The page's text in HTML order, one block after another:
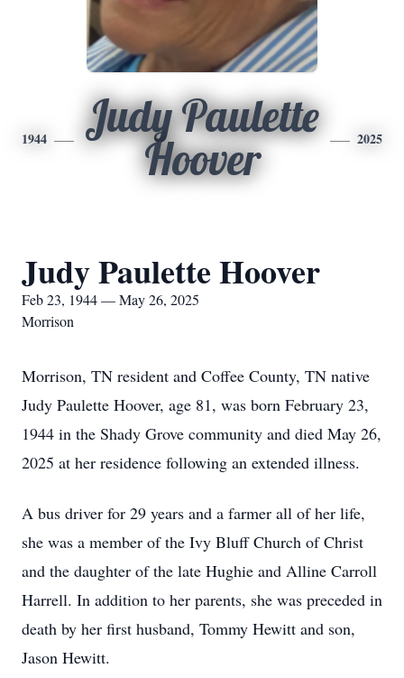
1944
Judy Paulette
Hoover
2025
Judy Paulette Hoover
Feb 23, 1944 — May 26, 2025
Morrison
Morrison, TN resident and Coffee County, TN native
Judy Paulette Hoover, age 81, was born February 23,
1944 in the Shady Grove community and died May 26,
2025 at her residence following an extended illness.
A bus driver for 29 years and a farmer all of her life,
she was a member of the Ivy Bluff Church of Christ
and the daughter of the late Hughie and Alline Carroll
Harrell. In addition to her parents, she was preceded in
death by her first husband, Tommy Hewitt and son,
Jason Hewitt.